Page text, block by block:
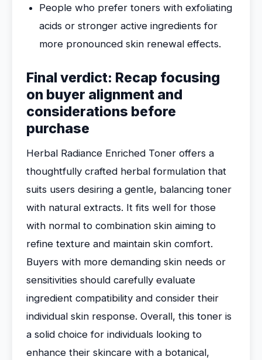
People who prefer toners with exfoliating
acids or stronger active ingredients for
more pronounced skin renewal effects.
Final verdict: Recap focusing
on buyer alignment and
considerations before
purchase
Herbal Radiance Enriched Toner offers a
thoughtfully crafted herbal formulation that
suits users desiring a gentle, balancing toner
with natural extracts. It fits well for those
with normal to combination skin aiming to
refine texture and maintain skin comfort.
Buyers with more demanding skin needs or
sensitivities should carefully evaluate
ingredient compatibility and consider their
individual skin response. Overall, this toner is
a solid choice for individuals looking to
enhance their skincare with a botanical,